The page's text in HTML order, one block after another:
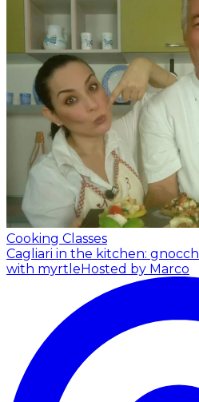
Cooking Classes
Cagliari in the kitchen:
with myrtle Hosted by Marco